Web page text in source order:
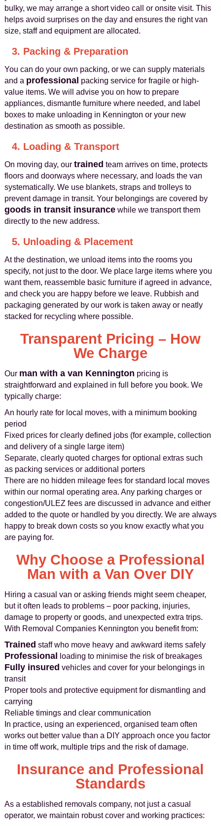
bulky, we may arrange a short video call or onsite visit. This
helps avoid surprises on the day and ensures the right van
size, staff and equipment are allocated.
3. Packing & Preparation
You can do your own packing, or we can supply materials
and a professional packing service for fragile or high-
value items. We will advise you on how to prepare
appliances, dismantle furniture where needed, and label
boxes to make unloading in Kennington or your new
destination as smooth as possible.
4. Loading & Transport
On moving day, our trained team arrives on time, protects
floors and doorways where necessary, and loads the van
systematically. We use blankets, straps and trolleys to
prevent damage in transit. Your belongings are covered by
goods in transit insurancewhile we transport them
directly to the new address.
5. Unloading & Placement
At the destination, we unload items into the rooms you
specify, not just to the door. We place large items where you
want them, reassemble basic furniture if agreed in advance,
and check you are happy before we leave. Rubbish and
packaging generated by our work is taken away or neatly
stacked for recycling where possible.
Transparent Pricing – How
We Charge
Our man with a van Kennington pricing is
straightforward and explained in full before you book. We
typically charge:
An hourly rate for local moves, with a minimum booking
period
Fixed prices for clearly defined jobs (for example, collection
and delivery of a single large item)
Separate, clearly quoted charges for optional extras such
as packing services or additional porters
There are no hidden mileage fees for standard local moves
within our normal operating area. Any parking charges or
congestion/ULEZ fees are discussed in advance and either
added to the quote or handled by you directly. We are always
happy to break down costs so you know exactly what you
are paying for.
Why Choose a Professional
Man with a Van Over DIY
Hiring a casual van or asking friends might seem cheaper,
but it often leads to problems – poor packing, injuries,
damage to property or goods, and unexpected extra trips.
With Removal Companies Kennington you benefit from:
Trained staff who move heavy and awkward items safely
Professional loading to minimise the risk of breakages
Fully insured vehicles and cover for your belongings in
transit
Proper tools and protective equipment for dismantling and
carrying
Reliable timings and clear communication
In practice, using an experienced, organised team often
works out better value than a DIY approach once you factor
in time off work, multiple trips and the risk of damage.
Insurance and Professional
Standards
As a established removals company, not just a casual
operator, we maintain robust cover and working practices: